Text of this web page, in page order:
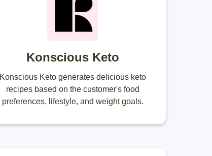
Konscious Keto
Konscious Keto generates delicious keto
recipes based on the customer's food
preferences, lifestyle, and weight goals.